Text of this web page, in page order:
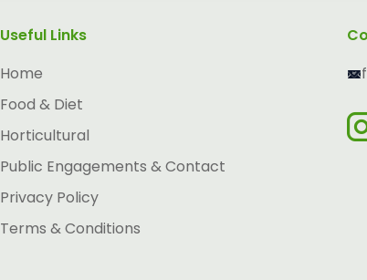
Useful Links
Home
Food & Diet
Horticultural
Public Engagements & Contact
Privacy Policy
Terms & Conditions